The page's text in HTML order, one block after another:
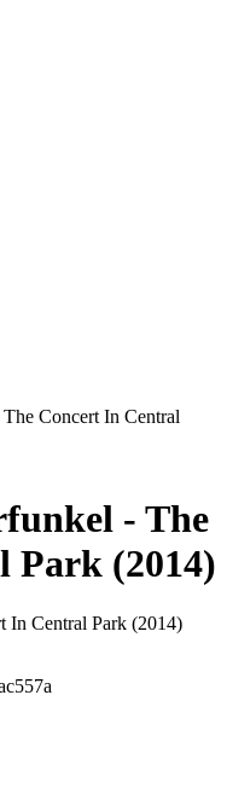
Concert In Central
- The
Park (2014)
In Central Park (2014)